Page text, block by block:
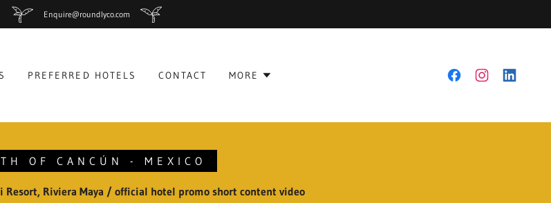
Enquire@roundlyco.com
PREFERRED HOTELS CONTACT MORE
OF CANCÚN - MEXICO
Resort, Riviera Maya / official hotel promo short content video